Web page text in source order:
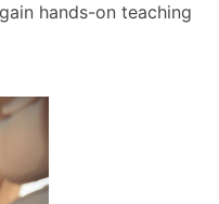
hands-on teaching